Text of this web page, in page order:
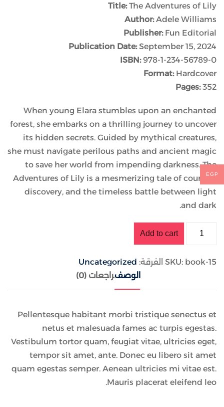
Title:The Adventures of Lily
Author:Adele Williams
Publisher:Fun Editorial
Publication Date:September 15, 2024
ISBN:978-1-234-56789-0
Format:Hardcover
Pages:352
When young Elara stumbles upon an enchanted
forest, she embarks on a thrilling journey to uncover
its hidden secrets. Guided by mythical creatures,
she must navigate perilous paths and ancient magic
to save her world from impending darkness. The
Adventures of Lily is a mesmerizing tale of courage,
discovery, and the timeless battle between light
and dark.
Add to cart
SKU: book-15 الفرقة: Uncategorized
الوصفمراجعات (0)
Pellentesque habitant morbi tristique senectus et
netus et malesuada fames ac turpis egestas.
Vestibulum tortor quam, feugiat vitae, ultricies eget,
tempor sit amet, ante. Donec eu libero sit amet
quam egestas semper. Aenean ultricies mi vitae est.
Mauris placerat eleifend leo.
EGP